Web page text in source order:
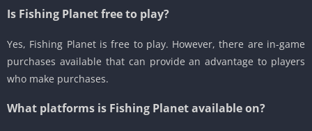
Is Fishing Planet free to play?
Yes, Fishing Planet is free to play. However, there are in-game
purchases available that can provide an advantage to players
who make purchases.
What platforms is Fishing Planet available on?